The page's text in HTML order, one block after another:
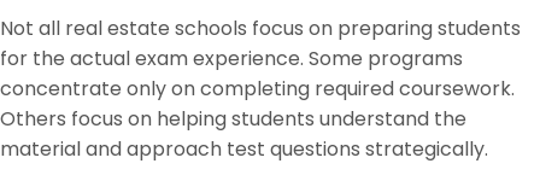
Not all real estate schools focus on preparing students
for the actual exam experience. Some programs
concentrate only on completing required coursework.
Others focus on helping students understand the
material and approach test questions strategically.